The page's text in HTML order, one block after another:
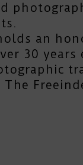
an
30